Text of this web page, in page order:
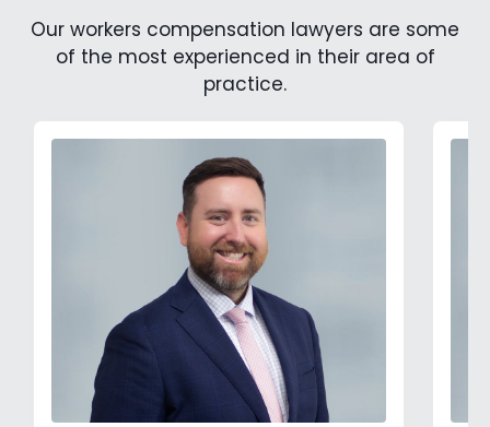
Our workers compensation lawyers are some
of the most experienced in their area of
practice.